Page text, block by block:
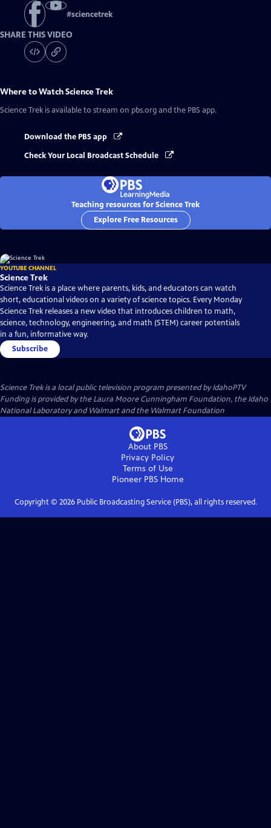
#sciencetrek
SHARE THIS VIDEO
Where to WatchScience Trek
Science Trek is available to stream on pbs.org and the PBS app.
Download the PBS app
Check Your Local Broadcast Schedule
Teaching resources for Science Trek
Explore Free Resources
YOUTUBE CHANNEL
Science Trek
Science Trek is a place where parents, kids, and educators can watch
short, educational videos on a variety of science topics. Every Monday
Science Trek releases a new video that introduces children to math,
science, technology, engineering, and math (STEM) career potentials
in a fun, informative way.
Subscribe
Science Trekis a local public television program presented byIdahoPTV
Funding is provided by the Laura Moore Cunningham Foundation, the Idaho
National Laboratory and Walmart and the Walmart Foundation
About PBS
Privacy Policy
Terms of Use
Pioneer PBSHome
Copyright © 2026Public Broadcasting Service (PBS), all rights reserved.